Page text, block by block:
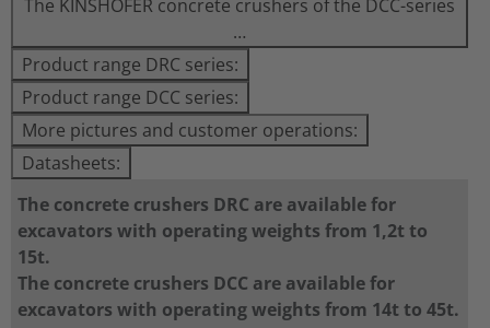
The KINSHOFER concrete crushers of the DCC-series
…
Product range DRC series:
Product range DCC series:
More pictures and customer operations:
Datasheets:
The concrete crushers DRC are available for
excavators with operating weights from 1,2t to
15t.
The concrete crushers DCC are available for
excavators with operating weights from 14t to 45t.